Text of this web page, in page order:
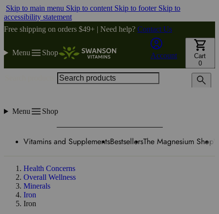
Skip to main menu Skip to content Skip to footer Skip to
accessibility statement
Free shipping on orders $49+ | Need help? Contact Us
Menu Shop Account
Cart
0
Menu Shop
Vitamins and SupplementsBestsellersThe Magnesium Shop
Health Concerns
Overall Wellness
Minerals
Iron
Iron